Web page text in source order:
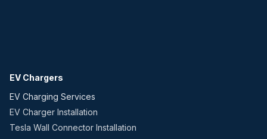
EV Chargers
EV Charging Services
EV Charger Installation
Tesla Wall Connector Installation